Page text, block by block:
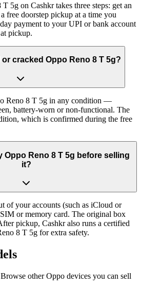
5g on Cashkr takes three steps: get an
free doorstep pickup at a time you
payment to your UPI or bank account
pickup.
cracked Oppo Reno 8 T 5g?
Reno 8 T 5g in any condition —
battery-worn or non-functional. The
which is confirmed during the free
Oppo Reno 8 T 5g before selling
it?
of your accounts (such as iCloud or
or memory card. The original box
pickup, Cashkr also runs a certified
8 T 5g for extra safety.
otherOppo devices you can sell